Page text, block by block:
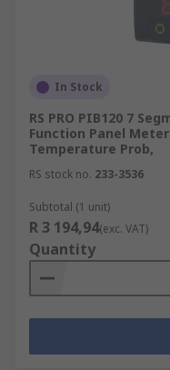
In Stock
RS PRO PIB120 7
Function Panel
Temperature Prob,
RS stock no. 233-3536
Subtotal (1 unit)
R 3 194,94(exc. VAT)
Quantity